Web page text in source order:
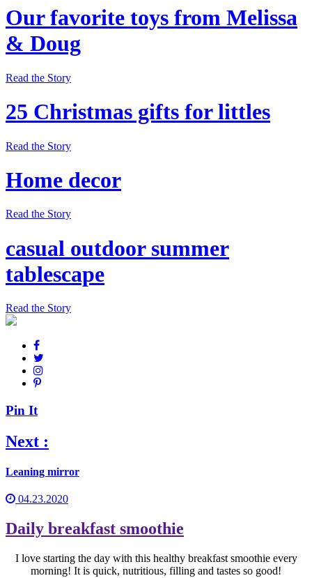
Our favorite toys from Melissa
& Doug
Read the Story
25 Christmas gifts for littles
Read the Story
Home decor
Read the Story
casual outdoor summer
tablescape
Read the Story
Pin It
Next :
Leaning mirror
04.23.2020
Daily breakfast smoothie
I love starting the day with this healthy breakfast smoothie every
morning! It is quick, nutritious, filling and tastes so good!